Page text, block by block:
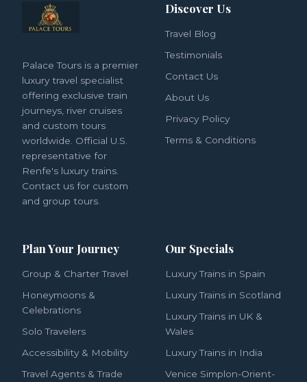
Palace Tours is a premier
luxury travel specialist
offering exclusive train
journeys, river cruises
and custom tours
worldwide. Official U.S.
representative for
Renfe's luxury trains.
Contact us for custom
and group tours.
Discover Us
Travel Blog
Testimonials
Contact Us
About Us
Privacy Policy
Terms & Conditions
Plan Your Journey
Group & Charter Travel
Honeymoons &
Celebrations
Solo Travelers
Accessibility & Mobility
Travel Agents & Trade
Our Specials
Luxury Trains in Spain
Luxury Trains in Scotland
Luxury Trains in UK &
Wales
Luxury Trains in India
Venice Simplon-Orient-